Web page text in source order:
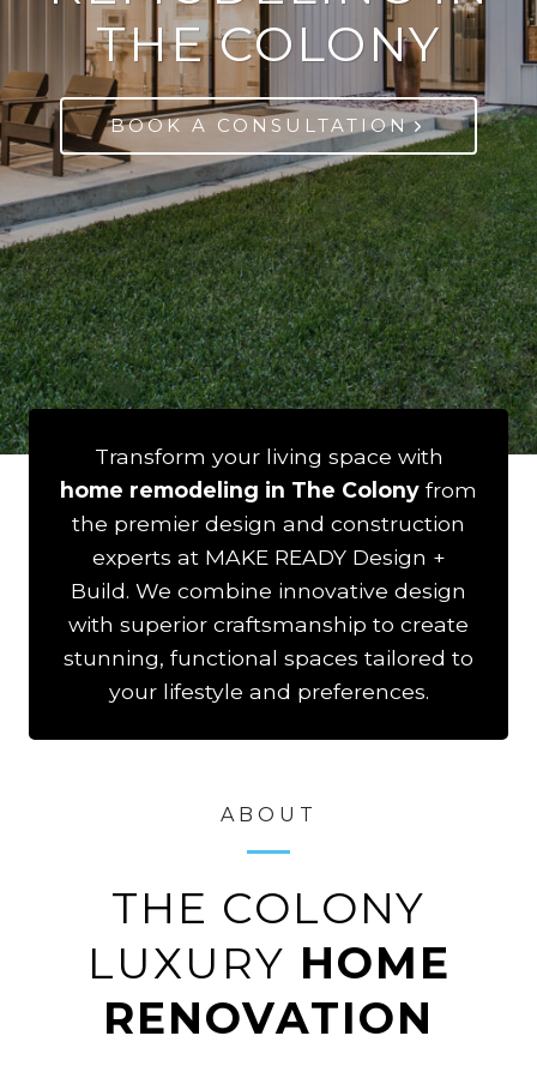
THE COLONY
BOOK A CONSULTATION
Transform your living space with
home remodeling in The Colony from
the premier design and construction
experts at MAKE READY Design +
Build. We combine innovative design
with superior craftsmanship to create
stunning, functional spaces tailored to
your lifestyle and preferences.
ABOUT
THE COLONY
LUXURY HOME
RENOVATION